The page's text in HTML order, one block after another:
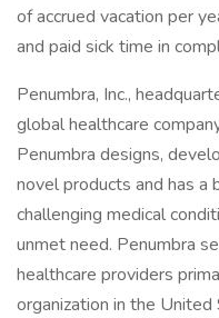
of accrued vacation per
and paid sick time in
Penumbra, Inc.,
global healthcare
Penumbra designs,
novel products and has
challenging medical
unmet need. Penumbra
healthcare providers
organization in the